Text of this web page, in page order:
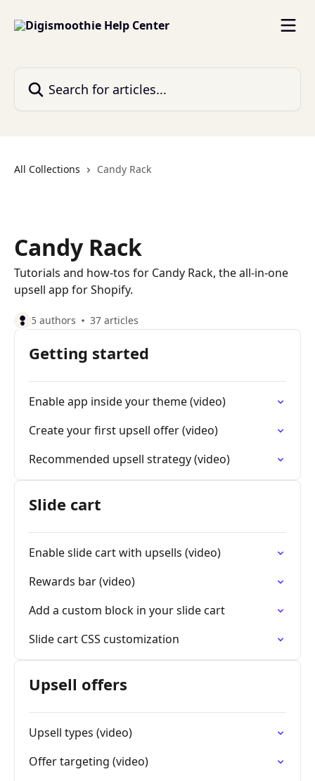
All Collections Candy Rack
Candy Rack
Tutorials and how-tos for Candy Rack, the all-in-one
upsell app for Shopify.
5 authors 37 articles
Getting started
Enable app inside your theme (video)
Create your first upsell offer (video)
Recommended upsell strategy (video)
Slide cart
Enable slide cart with upsells (video)
Rewards bar (video)
Add a custom block in your slide cart
Slide cart CSS customization
Upsell offers
Upsell types (video)
Offer targeting (video)